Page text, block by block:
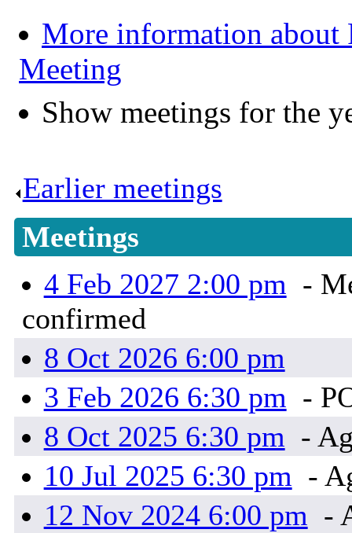
More information about
Meeting
Show meetings for the
Earlier meetings
Meetings
4 Feb 2027 2:00 pm -
confirmed
8 Oct 2026 6:00 pm
3 Feb 2026 6:30 pm -
8 Oct 2025 6:30 pm -
10 Jul 2025 6:30 pm -
12 Nov 2024 6:00 pm -